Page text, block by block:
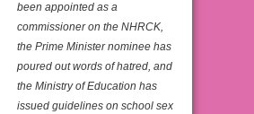
been appointed as a
commissioner on the NHRCK,
the Prime Minister nominee has
poured out words of hatred, and
the Ministry of Education has
issued guidelines on school sex